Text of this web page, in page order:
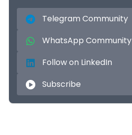
Telegram Community
WhatsApp Community
Follow on LinkedIn
Subscribe